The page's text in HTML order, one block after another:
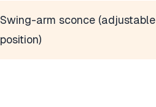
Swing-arm sconce (adjustable
position)